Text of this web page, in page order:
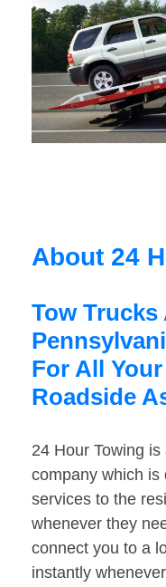
About 24
Tow Trucks
For All
Roadside
24 Hour Towing
company which is
services to the
whenever they
connect you to a
instantly